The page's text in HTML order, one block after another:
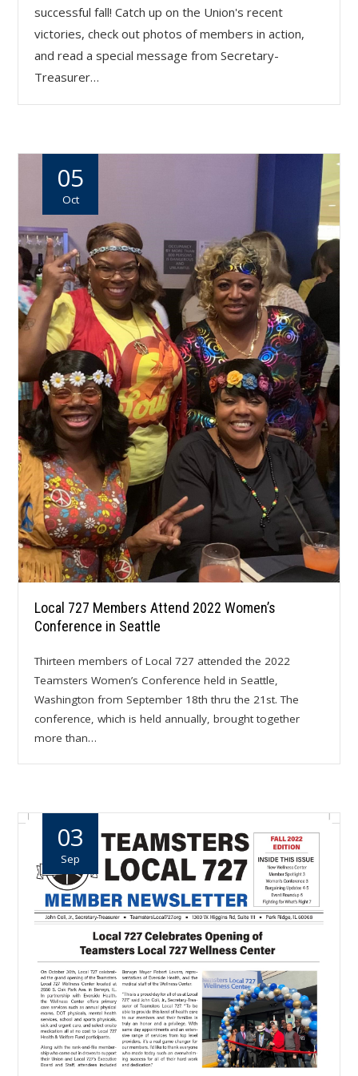
successful fall! Catch up on the Union's recent
victories, check out photos of members in action,
and read a special message from Secretary-
Treasurer…
05
Oct
Local 727 Members Attend 2022 Women’s
Conference in Seattle
Thirteen members of Local 727 attended the 2022
Teamsters Women’s Conference held in Seattle,
Washington from September 18th thru the 21st. The
conference, which is held annually, brought together
more than…
03
Sep